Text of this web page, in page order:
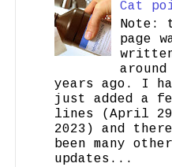
Cat
Note:
page
around
years ago. I
just added a
lines (April
2023) and
been many other
updates...